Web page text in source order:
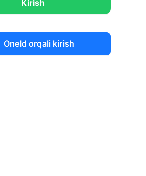
Kirish
OneId orqali kirish